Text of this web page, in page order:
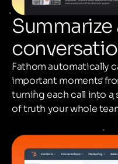
Summarize
Fathom automatically
important moments
turning each call into a
of truth your whole